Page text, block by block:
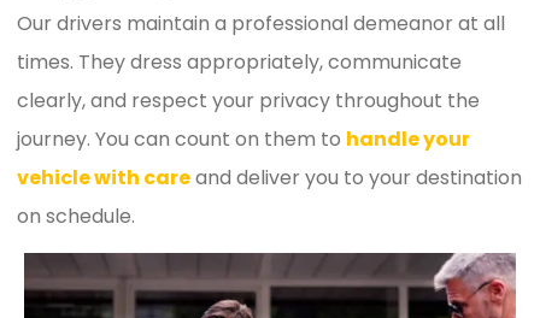
Our drivers maintain a professional demeanor at all
times. They dress appropriately, communicate
clearly, and respect your privacy throughout the
journey. You can count on them to handle your
vehicle with careand deliver you to your destination
on schedule.